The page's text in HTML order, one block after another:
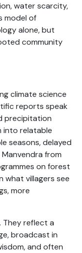
water scarcity,
model of
alone, but
community
climate science
reports speak
precipitation
into relatable
seasons, delayed
from
on forest
what villagers see
more
They reflect a
broadcast in
and often